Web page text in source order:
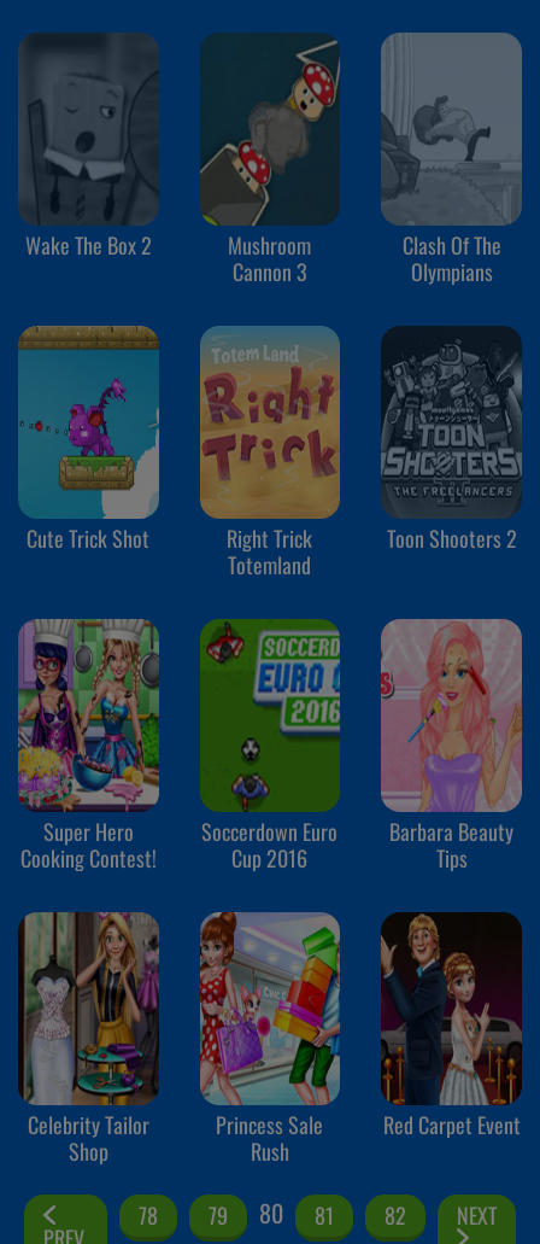
Wake The Box 2
Mushroom
Cannon 3
Clash Of The
Olympians
Cute Trick Shot
Right Trick
Totemland
Toon Shooters 2
Super Hero
Cooking Contest!
Soccerdown Euro
Cup 2016
Barbara Beauty
Tips
Celebrity Tailor
Shop
Princess Sale
Rush
Red Carpet Event
78 79 80 81 82 NEXT